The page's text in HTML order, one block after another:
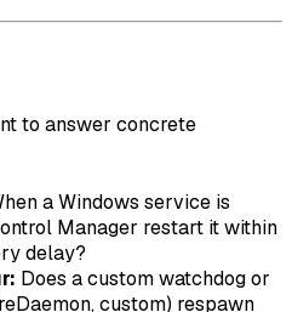
to answer concrete
a Windows service is
Manager restart it within
delay?
Does a custom watchdog or
custom) respawn